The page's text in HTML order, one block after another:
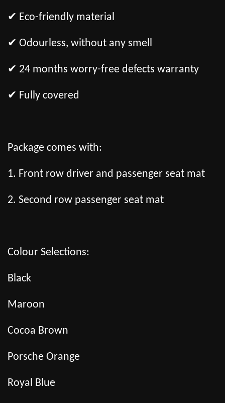
✔ Eco-friendly material
✔ Odourless, without any smell
✔ 24 months worry-free defects warranty
✔ Fully covered
Package comes with:
1. Front row driver and passenger seat mat
2. Second row passenger seat mat
Colour Selections:
Black
Maroon
Cocoa Brown
Porsche Orange
Royal Blue